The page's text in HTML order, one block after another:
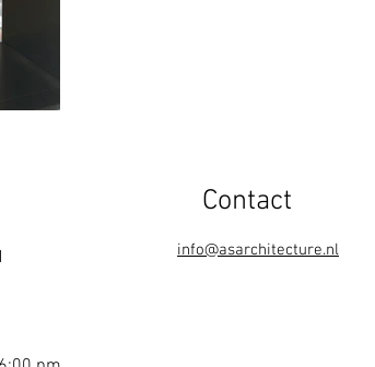
Contact
info@asarchitecture.nl